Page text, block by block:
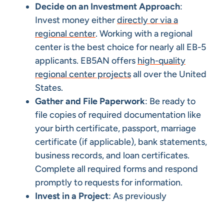
Decide on an Investment Approach:
Invest money eitherdirectly or via a
regional center. Working with a regional
center is the best choice for nearly all EB-5
applicants. EB5AN offers high-quality
regional center projectsall over the United
States.
Gather and File Paperwork: Be ready to
file copies of required documentation like
your birth certificate, passport, marriage
certificate (if applicable), bank statements,
business records, and loan certificates.
Complete all required forms and respond
promptly to requests for information.
Invest in a Project: As previously